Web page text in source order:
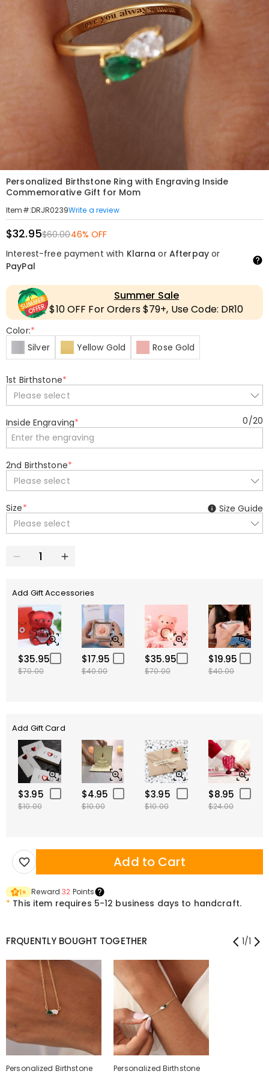
Personalized Birthstone Ring with Engraving Inside
Commemorative Gift for Mom
Item#:DRJR0239Write a review
$32.95$60.0046% OFF
Interest-free payment with Klarna or Afterpayor
PayPal
Summer Sale
$10 OFF For Orders $79+, Use Code: DR10
Color:*
Silver
Yellow Gold Rose Gold
1st Birthstone*
Please select
Inside Engraving* 0/20
2nd Birthstone*
Please select
Size*
Please select
Size Guide
Add Gift Accessories
$35.95
$70.00
$17.95
$40.00
$35.95
$70.00
$19.95
$40.00
Add Gift Card
$3.95
$10.00
$4.95
$10.00
$3.95
$10.00
$8.95
$24.00
Add to Cart
1× Reward32 Points
* This item requires 5-12 business days to handcraft.
FRQUENTLY BOUGHT TOGETHER 1/1
Personalized Birthstone
Personalized Birthstone